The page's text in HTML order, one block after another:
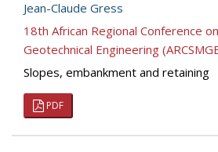
Jean-Claude Gress
18th African Regional Conference
Geotechnical Engineering
Slopes, embankment and retaining
PDF